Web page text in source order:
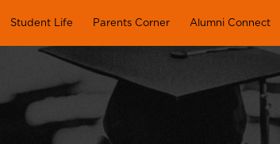
Student Life Parents Corner Alumni Connect